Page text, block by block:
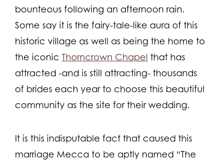
bounteous following an afternoon rain.
Some say it is the fairy-tale-like aura of this
historic village as well as being the home to
the iconic Thorncrown Chapel that has
attracted -and is still attracting- thousands
of brides each year to choose this beautiful
community as the site for their wedding.
It is this indisputable fact that caused this
marriage Mecca to be aptly named “The